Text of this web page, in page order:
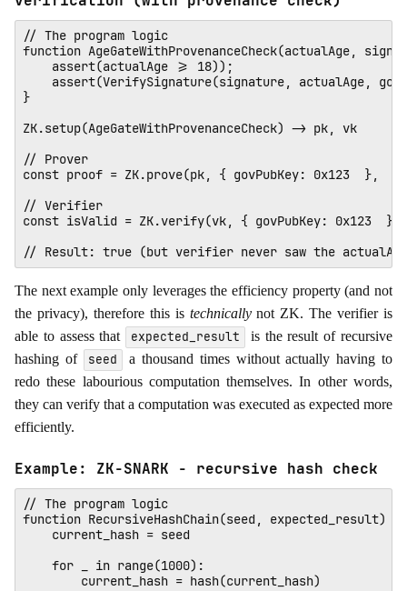
// The program logic
function AgeGateWithProvenanceCheck(actualAge,
    assert(actualAge >= 18));
assert(VerifySignature(signature, actualAge,
}
ZK.setup(AgeGateWithProvenanceCheck) -> pk, vk
// Prover
const proof = ZK.prove(pk, { govPubKey: 0x123  },
// Verifier
const isValid = ZK.verify(vk, { govPubKey: 0x123
The next example only leverages the efficiency property (and not
the privacy), therefore this is technicallynot ZK. The verifier is
able to assess that
expected_result
is the result of recursive
hashing of
seed
a thousand times without actually having to
redo these labourious computation themselves. In other words,
they can verify that a computation was executed as expected more
efficiently.
Example: ZK-SNARK - recursive hash check
// The program logic
function RecursiveHashChain(seed, expected_result) {
    current_hash = seed
    for _ in range(1000):
        current_hash = hash(current_hash)